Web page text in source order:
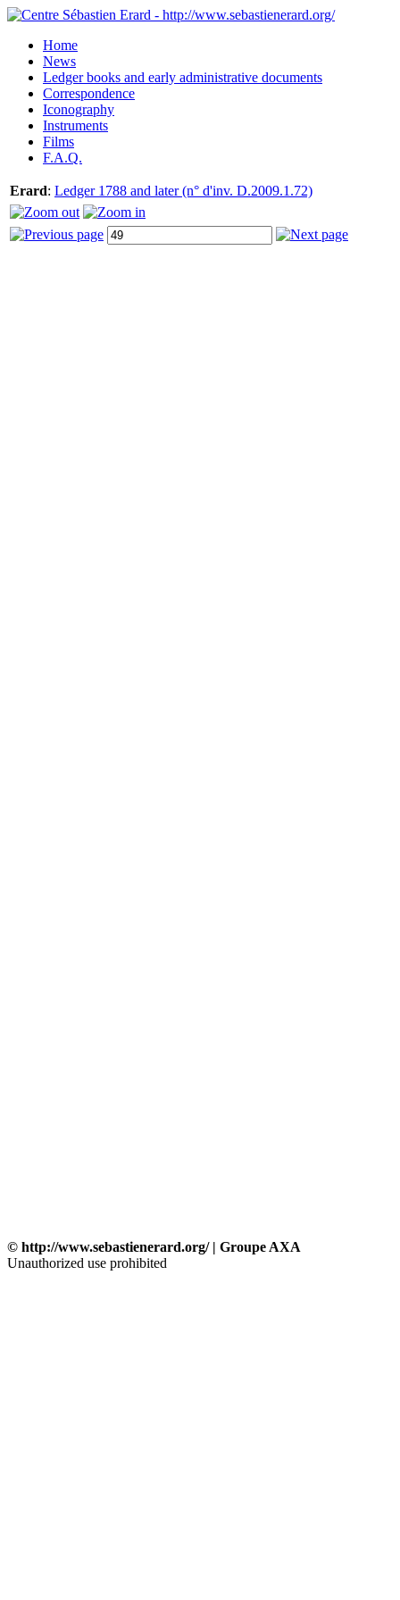
Home
News
Ledger books and early administrative documents
Correspondence
Iconography
Instruments
Films
F.A.Q.
Erard: Ledger 1788 and later (n° d'inv. D.2009.1.72)
© http://www.sebastienerard.org/ | Groupe AXA
Unauthorized use prohibited